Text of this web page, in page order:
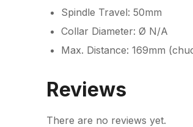
Spindle Travel: 50mm
Collar Diameter: Ø N/A
Max. Distance: 169mm
Reviews
There are no reviews yet.